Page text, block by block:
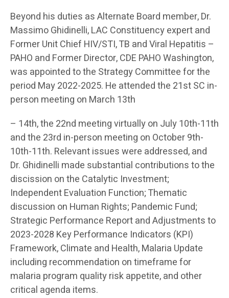
Beyond his duties as Alternate Board member, Dr.
Massimo Ghidinelli, LAC Constituency expert and
Former Unit Chief HIV/STI, TB and Viral Hepatitis –
PAHO and Former Director, CDE PAHO Washington,
was appointed to the Strategy Committee for the
period May 2022-2025. He attended the 21st SC in-
person meeting on March 13th
– 14th, the 22nd meeting virtually on July 10th-11th
and the 23rd in-person meeting on October 9th-
10th-11th. Relevant issues were addressed, and
Dr. Ghidinelli made substantial contributions to the
discission on the Catalytic Investment;
Independent Evaluation Function; Thematic
discussion on Human Rights; Pandemic Fund;
Strategic Performance Report and Adjustments to
2023-2028 Key Performance Indicators (KPI)
Framework, Climate and Health, Malaria Update
including recommendation on timeframe for
malaria program quality risk appetite, and other
critical agenda items.